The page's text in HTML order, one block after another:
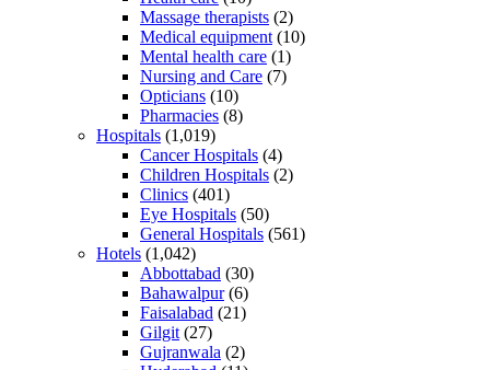
Massage therapists (2)
Medical equipment (10)
Mental health care (1)
Nursing and Care (7)
Opticians (10)
Pharmacies (8)
Hospitals (1,019)
Cancer Hospitals (4)
Children Hospitals (2)
Clinics (401)
Eye Hospitals (50)
General Hospitals (561)
Hotels (1,042)
Abbottabad (30)
Bahawalpur(6)
Faisalabad (21)
Gilgit (27)
Gujranwala (2)